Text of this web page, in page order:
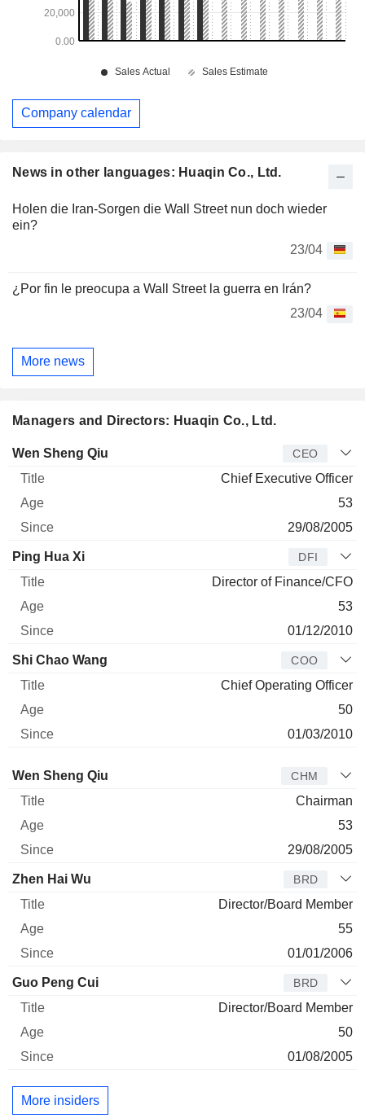
News in other languages: Huaqin Co., Ltd.
Holen die Iran-Sorgen die Wall Street nun doch wieder
ein?
23/04
¿Por fin le preocupa a Wall Street la guerra en Irán?
23/04
More news
Managers and Directors: Huaqin Co., Ltd.
Manager Title Age
Wen Sheng Qiu CEO
Chief Executive Officer
53
29/08/2005
Ping Hua Xi DFI
Director of Finance/CFO
53
01/12/2010
Shi Chao Wang COO
Chief Operating Officer
50
01/03/2010
Director Title Age
Wen Sheng Qiu CHM
Chairman
53
29/08/2005
Zhen Hai Wu BRD
Director/Board Member
55
01/01/2006
Guo Peng Cui BRD
Director/Board Member
50
01/08/2005
More insiders
Company calendar